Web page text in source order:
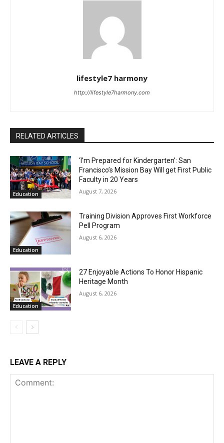
lifestyle7 harmony
http://lifestyle7harmony.com
RELATED ARTICLES
Education
‘I’m Prepared for Kindergarten’: San
Francisco’s Mission Bay Will get First Public
Faculty in 20 Years
August 7, 2026
Education
Training Division Approves First Workforce
Pell Program
August 6, 2026
Education
27 Enjoyable Actions To Honor Hispanic
Heritage Month
August 6, 2026
LEAVE A REPLY